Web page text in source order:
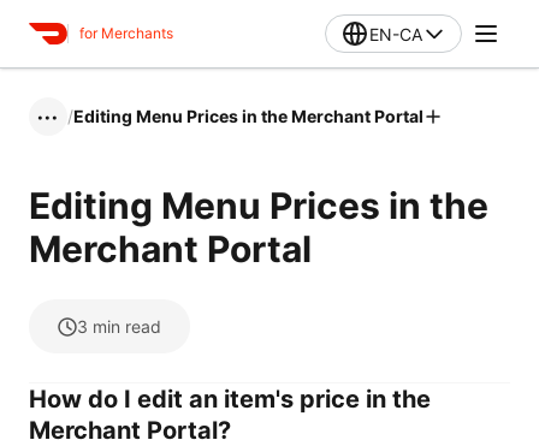
for Merchants EN-CA
••• /Editing Menu Prices in the Merchant Portal
Editing Menu Prices in the
Merchant Portal
3 min read
How do I edit an item's price in the
Merchant Portal?